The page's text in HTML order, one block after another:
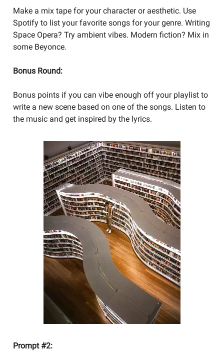
Make a mix tape for your character or aesthetic. Use
Spotify to list your favorite songs for your genre. Writing
Space Opera? Try ambient vibes. Modern fiction? Mix in
some Beyonce.
Bonus Round:
Bonus points if you can vibe enough off your playlist to
write a new scene based on one of the songs. Listen to
the music and get inspired by the lyrics.
Prompt #2: